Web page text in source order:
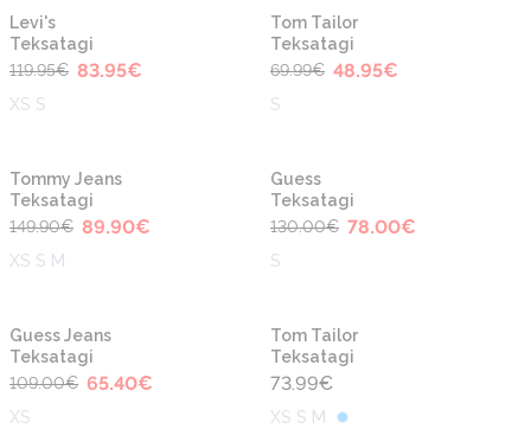
-30%
Levi's
Teksatagi
119.95€ 83.95€
XS S
-30%
Tom Tailor
Teksatagi
69.99€ 48.95€
S
Tommy Jeans
Teksatagi
149.90€ 89.90€
XS S M
Guess
Teksatagi
130.00€ 78.00€
S
-40%
Guess Jeans
Teksatagi
109.00€ 65.40€
XS
Tom Tailor
Teksatagi
73.99€
XS S M